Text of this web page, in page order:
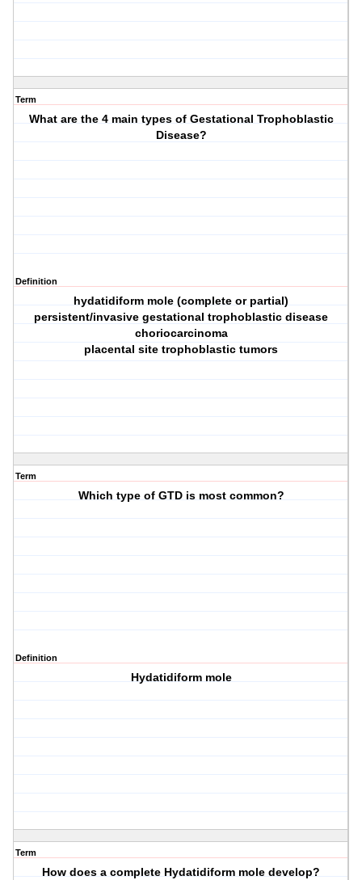
Term
What are the 4 main types of Gestational Trophoblastic
Disease?
Definition
hydatidiform mole (complete or partial)
persistent/invasive gestational trophoblastic disease
choriocarcinoma
placental site trophoblastic tumors
Term
Which type of GTD is most common?
Definition
Hydatidiform mole
Term
How does a complete Hydatidiform mole develop?